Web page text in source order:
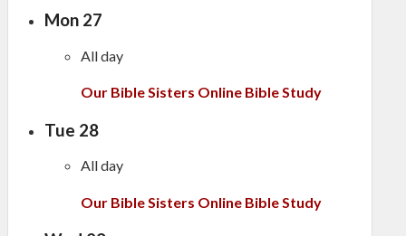
Mon 27
All day
Our Bible Sisters Online Bible Study
Tue 28
All day
Our Bible Sisters Online Bible Study